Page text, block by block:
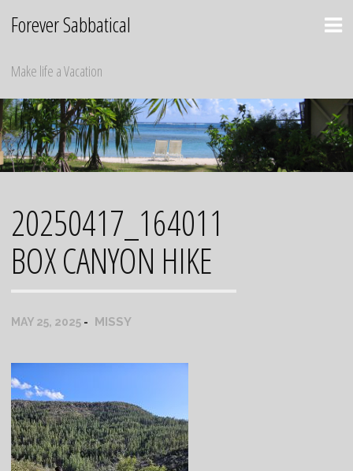
Forever Sabbatical
Make life a Vacation
20250417_164011
BOX CANYON HIKE
MAY 25, 2025 MISSY